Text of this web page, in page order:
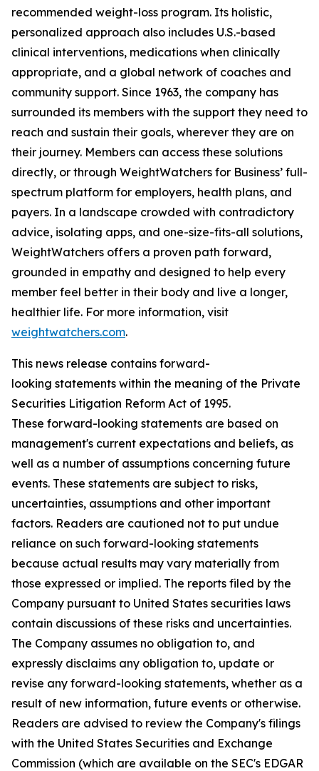
recommended weight-loss program. Its holistic,
personalized approach also includes U.S.-based
clinical interventions, medications when clinically
appropriate, and a global network of coaches and
community support. Since 1963, the company has
surrounded its members with the support they need to
reach and sustain their goals, wherever they are on
their journey. Members can access these solutions
directly, or through WeightWatchers for Business’ full-
spectrum platform for employers, health plans, and
payers. In a landscape crowded with contradictory
advice, isolating apps, and one-size-fits-all solutions,
WeightWatchers offers a proven path forward,
grounded in empathy and designed to help every
member feel better in their body and live a longer,
healthier life. For more information, visit
weightwatchers.com.
This news release contains forward-
looking statements within the meaning of the Private
Securities Litigation Reform Act of 1995.
These forward-looking statements are based on
management's current expectations and beliefs, as
well as a number of assumptions concerning future
events. These statements are subject to risks,
uncertainties, assumptions and other important
factors. Readers are cautioned not to put undue
reliance on such forward-looking statements
because actual results may vary materially from
those expressed or implied. The reports filed by the
Company pursuant to United States securities laws
contain discussions of these risks and uncertainties.
The Company assumes no obligation to, and
expressly disclaims any obligation to, update or
revise any forward-looking statements, whether as a
result of new information, future events or otherwise.
Readers are advised to review the Company's filings
with the United States Securities and Exchange
Commission (which are available on the SEC's EDGAR